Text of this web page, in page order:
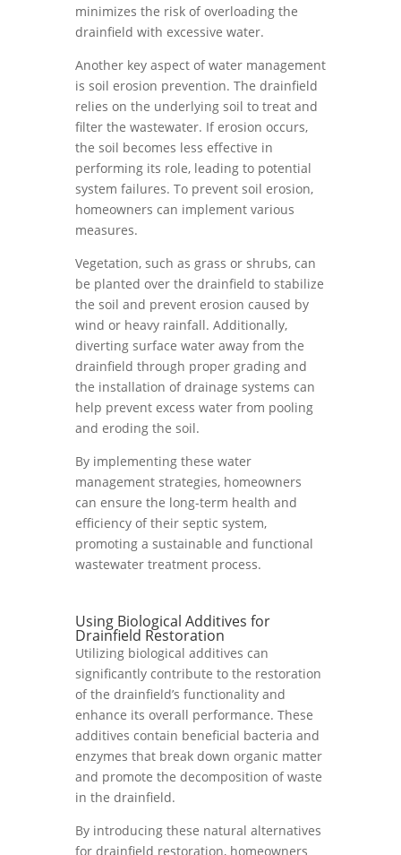
minimizes the risk of overloading the
drainfield with excessive water.
Another key aspect of water management
is soil erosion prevention. The drainfield
relies on the underlying soil to treat and
filter the wastewater. If erosion occurs,
the soil becomes less effective in
performing its role, leading to potential
system failures. To prevent soil erosion,
homeowners can implement various
measures.
Vegetation, such as grass or shrubs, can
be planted over the drainfield to stabilize
the soil and prevent erosion caused by
wind or heavy rainfall. Additionally,
diverting surface water away from the
drainfield through proper grading and
the installation of drainage systems can
help prevent excess water from pooling
and eroding the soil.
By implementing these water
management strategies, homeowners
can ensure the long-term health and
efficiency of their septic system,
promoting a sustainable and functional
wastewater treatment process.
Using Biological Additives for
Drainfield Restoration
Utilizing biological additives can
significantly contribute to the restoration
of the drainfield’s functionality and
enhance its overall performance. These
additives contain beneficial bacteria and
enzymes that break down organic matter
and promote the decomposition of waste
in the drainfield.
By introducing these natural alternatives
for drainfield restoration, homeowners